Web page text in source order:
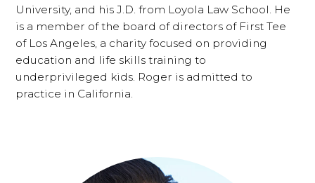
University, and his J.D. from Loyola Law School. He
is a member of the board of directors of First Tee
of Los Angeles, a charity focused on providing
education and life skills training to
underprivileged kids. Roger is admitted to
practice in California.